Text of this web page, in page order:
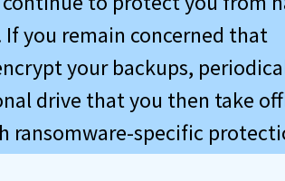
you remain concerned that
your backups,
drive that you then take
ransomware-specific